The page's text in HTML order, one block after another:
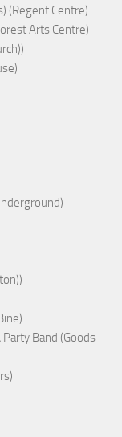
(Regent Centre)
Arts Centre)
Band (Goods